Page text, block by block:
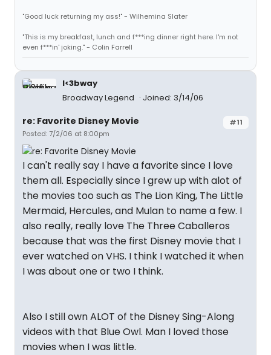
"Good luck returning my ass!" - Wilhemina Slater
"This is my breakfast, lunch and f***ing dinner right here. I'm not
even f***in' joking." - Colin Farrell
I<3bway
Broadway Legend
Joined: 3/14/06
#11
re: Favorite Disney Movie
Posted: 7/2/06 at 8:00pm
I can't really say I have a favorite since I love
them all. Especially since I grew up with alot of
the movies too such as The Lion King, The Little
Mermaid, Hercules, and Mulan to name a few. I
also really, really love The Three Caballeros
because that was the first Disney movie that I
ever watched on VHS. I think I watched it when
I was about one or two I think.
Also I still own ALOT of the Disney Sing-Along
videos with that Blue Owl. Man I loved those
movies when I was little.